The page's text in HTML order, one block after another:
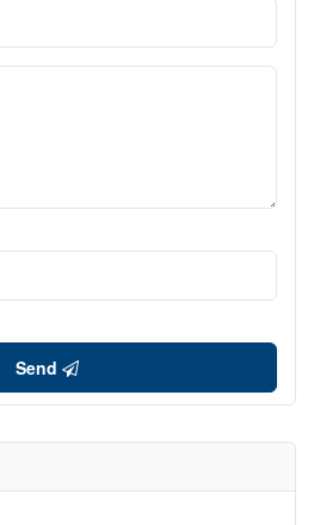
Send